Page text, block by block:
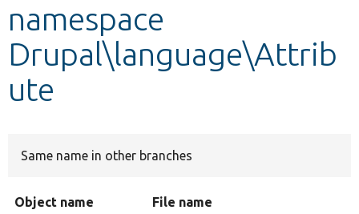
Other projects
Develop for Drupal
namespace
Drupal\language\Attrib
ute
Same name in other branches
Object name File name